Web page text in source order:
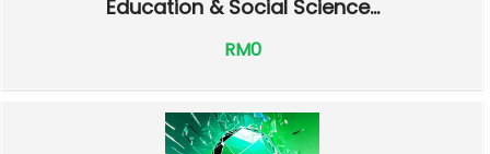
Education & Social Science...
RM0